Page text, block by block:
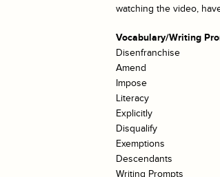
watching the video,
Vocabulary/Writing
Disenfranchise
Amend
Impose
Literacy
Explicitly
Disqualify
Exemptions
Descendants
Writing Prompts